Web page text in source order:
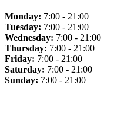
Monday: 7:00 - 21:00
Tuesday: 7:00 - 21:00
Wednesday: 7:00 - 21:00
Thursday: 7:00 - 21:00
Friday: 7:00 - 21:00
Saturday: 7:00 - 21:00
Sunday: 7:00 - 21:00